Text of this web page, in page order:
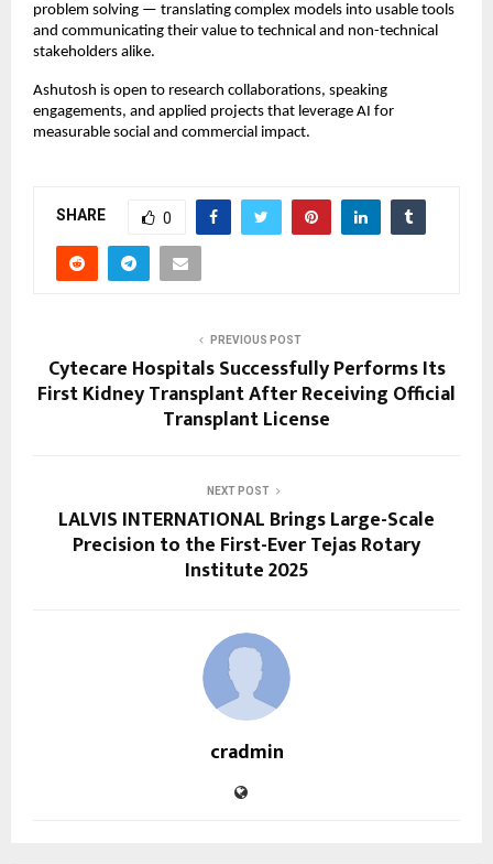
problem solving — translating complex models into usable tools
and communicating their value to technical and non-technical
stakeholders alike.
Ashutosh is open to research collaborations, speaking
engagements, and applied projects that leverage AI for
measurable social and commercial impact.
SHARE 0
PREVIOUS POST
Cytecare Hospitals Successfully Performs Its
First Kidney Transplant After Receiving Official
Transplant License
NEXT POST
LALVIS INTERNATIONAL Brings Large-Scale
Precision to the First-Ever Tejas Rotary
Institute 2025
cradmin